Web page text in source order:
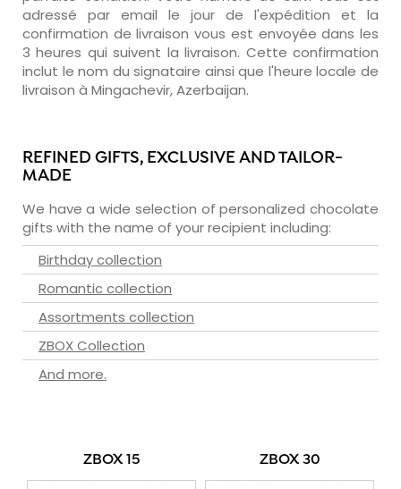
adressé par email le jour de l'expédition et la
confirmation de livraison vous est envoyée dans les
3 heures qui suivent la livraison. Cette confirmation
inclut le nom du signataire ainsi que l'heure locale de
livraison à Mingachevir, Azerbaijan.
REFINED GIFTS, EXCLUSIVE AND TAILOR-
MADE
We have a wide selection of personalized chocolate
gifts with the name of your recipient including:
Birthday collection
Romantic collection
Assortments collection
ZBOX Collection
And more.
ZBOX 15 ZBOX 30